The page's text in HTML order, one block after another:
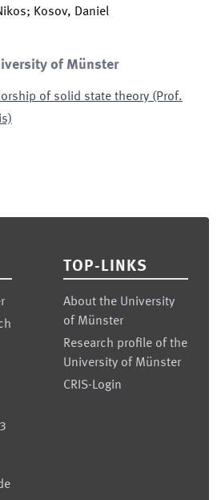
Kosov, Daniel
of Münster
of solid state theory (Prof.
TOP-LINKS
About the University
of Münster
Research profile of the
University of Münster
CRIS-Login